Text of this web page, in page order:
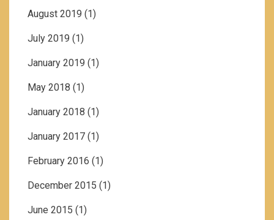
August 2019 (1)
July 2019 (1)
January 2019 (1)
May 2018 (1)
January 2018 (1)
January 2017 (1)
February 2016 (1)
December 2015 (1)
June 2015 (1)